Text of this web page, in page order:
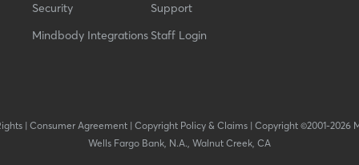
Security
Mindbody Integrations
Support
Staff Login
| Consumer Agreement| Copyright Policy & Claims| Copyright ©2001-2026
Wells Fargo Bank, N.A., Walnut Creek, CA